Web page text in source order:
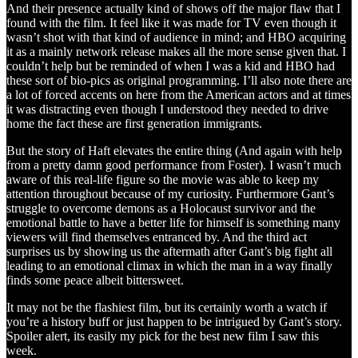
And their presence actually kind of shows off the major flaw that I
found with the film. It feel like it was made for TV even though it
wasn’t shot with that kind of audience in mind; and HBO acquiring
it as a mainly network release makes all the more sense given that. I
couldn’t help but be reminded of when I was a kid and HBO had
these sort of bio-pics as original programming. I’ll also note there are
a lot of forced accents on here from the American actors and at times
it was distracting even though I understood they needed to drive
home the fact these are first generation immigrants.
But the story of Haft elevates the entire thing (And again with help
from a pretty damn good performance from Foster). I wasn’t much
aware of this real-life figure so the movie was able to keep my
attention throughout because of my curiosity. Furthermore Gant’s
struggle to overcome demons as a Holocaust survivor and the
emotional battle to have a better life for himself is something many
viewers will find themselves entranced by. And the third act
surprises us by showing us the aftermath after Gant’s big fight all
leading to an emotional climax in which the man in a way finally
finds some peace albeit bittersweet.
It may not be the flashiest film, but its certainly worth a watch if
you’re a history buff or just happen to be intrigued by Gant’s story.
Spoiler alert, its easily my pick for the best new film I saw this
week.